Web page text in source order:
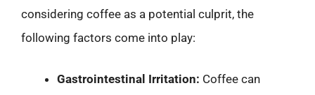
considering coffee as a potential culprit, the
following factors come into play:
Gastrointestinal Irritation: Coffee can